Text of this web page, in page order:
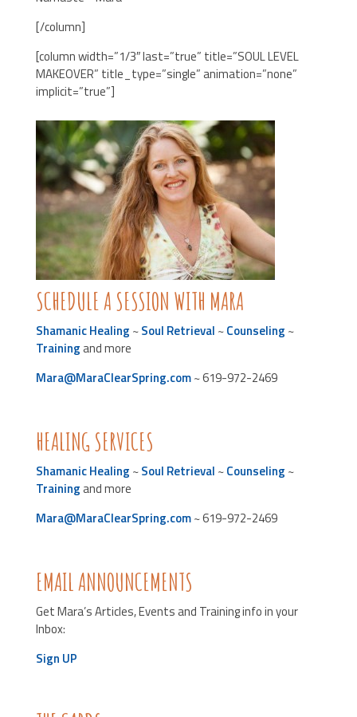
[/column]
[column width=”1/3″ last=”true” title=”SOUL LEVEL
MAKEOVER” title_type=”single” animation=”none”
implicit=”true”]
SCHEDULE A SESSION WITH MARA
Shamanic Healing ~Soul Retrieval ~Counseling ~
Trainingand more
Mara@MaraClearSpring.com~ 619-972-2469
HEALING SERVICES
Shamanic Healing ~Soul Retrieval ~Counseling ~
Trainingand more
Mara@MaraClearSpring.com~ 619-972-2469
EMAIL ANNOUNCEMENTS
Get Mara’s Articles, Events and Training info in your
Inbox:
Sign UP